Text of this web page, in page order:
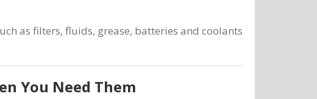
as filters, fluids, grease, batteries and coolants
You Need Them